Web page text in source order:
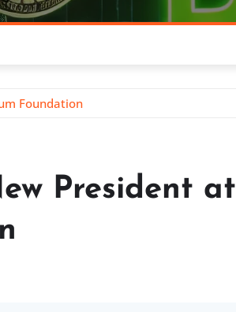
Foundation
President at